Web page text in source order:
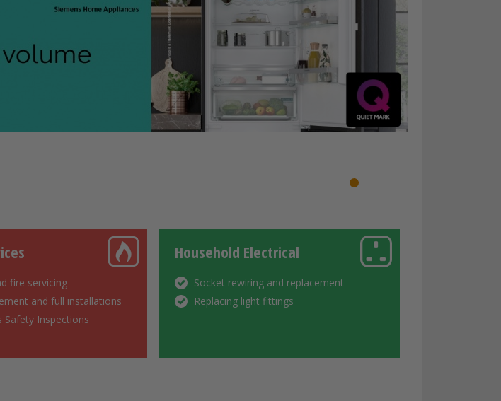
1
fire servicing
and full installations
Safety Inspections
Household Electrical
Socket rewiring and replacement
Replacing light fittings